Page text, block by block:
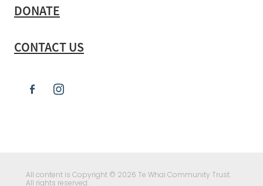
DONATE
CONTACT US
All content is Copyright © 2026 Te Whai Community Trust.